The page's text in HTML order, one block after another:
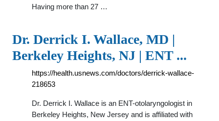
Having more than 27 …
Dr. Derrick I. Wallace, MD |
Berkeley Heights, NJ | ENT ...
https://health.usnews.com/doctors/derrick-wallace-
218653
Dr. Derrick I. Wallace is an ENT-otolaryngologist in
Berkeley Heights, New Jersey and is affiliated with